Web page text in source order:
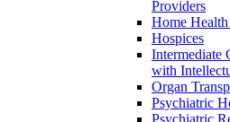
Providers
Home
Hospices
Intermediate
with
Organ
Psychiatric